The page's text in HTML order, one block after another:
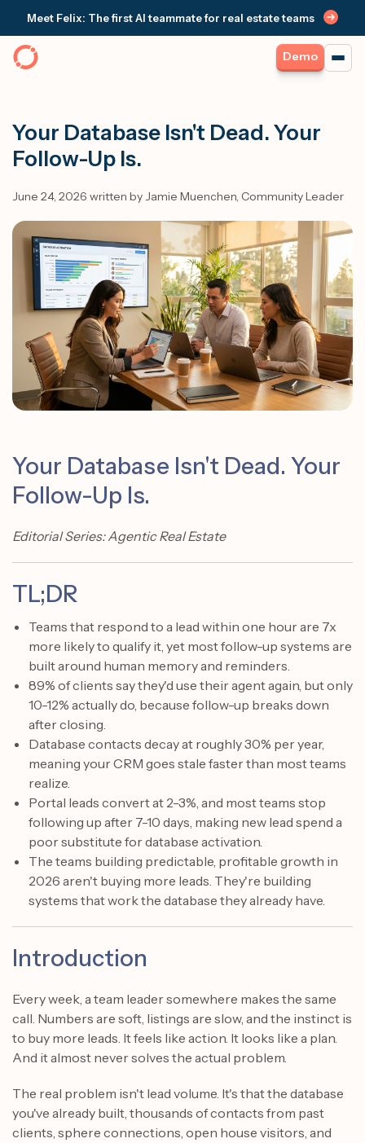
Meet Felix: The first AI teammate for real estate teams
Demo
Your Database Isn't Dead. Your
Follow-Up Is.
June 24, 2026 written by Jamie Muenchen, Community Leader
Your Database Isn't Dead. Your
Follow-Up Is.
Editorial Series: Agentic Real Estate
TL;DR
Teams that respond to a lead within one hour are 7x
more likely to qualify it, yet most follow-up systems are
built around human memory and reminders.
89% of clients say they'd use their agent again, but only
10-12% actually do, because follow-up breaks down
after closing.
Database contacts decay at roughly 30% per year,
meaning your CRM goes stale faster than most teams
realize.
Portal leads convert at 2-3%, and most teams stop
following up after 7-10 days, making new lead spend a
poor substitute for database activation.
The teams building predictable, profitable growth in
2026 aren't buying more leads. They're building
systems that work the database they already have.
Introduction
Every week, a team leader somewhere makes the same
call. Numbers are soft, listings are slow, and the instinct is
to buy more leads. It feels like action. It looks like a plan.
And it almost never solves the actual problem.
The real problem isn't lead volume. It's that the database
you've already built, thousands of contacts from past
clients, sphere connections, open house visitors, and